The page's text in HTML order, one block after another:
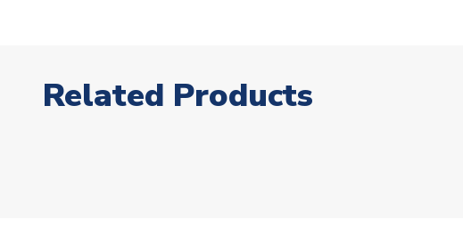
Related Products